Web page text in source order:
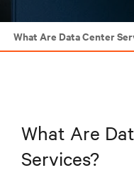
What Are Data Center
What Are
Services?